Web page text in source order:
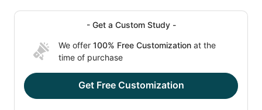
- Get a Custom Study -
We offer 100% Free Customization at the
time of purchase
Get Free Customization